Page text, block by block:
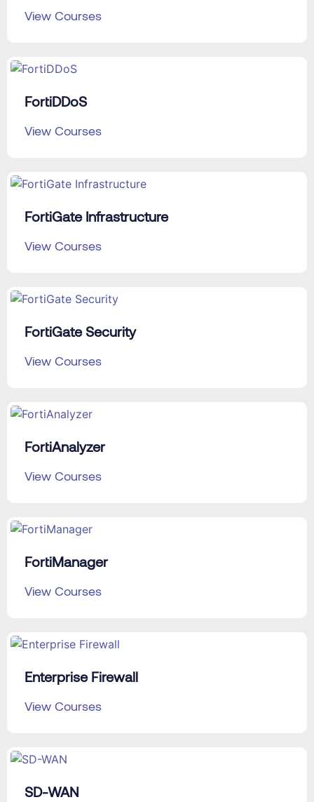
View Courses
FortiDDoS
View Courses
FortiGate Infrastructure
View Courses
FortiGate Security
View Courses
FortiAnalyzer
View Courses
FortiManager
View Courses
Enterprise Firewall
View Courses
SD-WAN